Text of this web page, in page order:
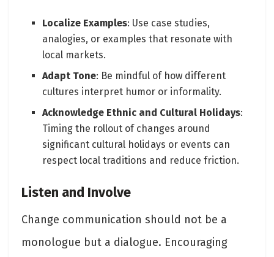
Localize Examples: Use case studies,
analogies, or examples that resonate with
local markets.
Adapt Tone: Be mindful of how different
cultures interpret humor or informality.
Acknowledge Ethnic and Cultural Holidays:
Timing the rollout of changes around
significant cultural holidays or events can
respect local traditions and reduce friction.
Listen and Involve
Change communication should not be a
monologue but a dialogue. Encouraging